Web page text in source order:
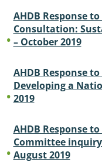
AHDB Response
Consultation:
– October 2019
AHDB Response
Developing a
2019
AHDB Response
Committee
August 2019